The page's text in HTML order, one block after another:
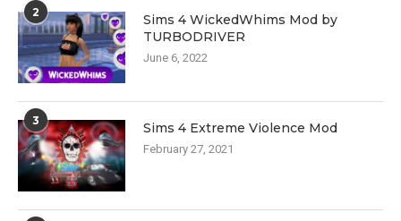
2
Sims 4 WickedWhims Mod by
TURBODRIVER
June 6, 2022
3 Sims 4 Extreme Violence Mod
February 27, 2021